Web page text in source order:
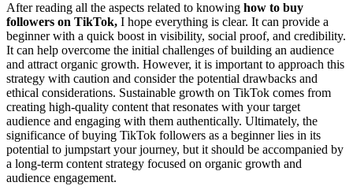
After reading all the aspects related to knowing how to buy
followers on TikTok, I hope everything is clear. It can provide a
beginner with a quick boost in visibility, social proof, and credibility.
It can help overcome the initial challenges of building an audience
and attract organic growth. However, it is important to approach this
strategy with caution and consider the potential drawbacks and
ethical considerations. Sustainable growth on TikTok comes from
creating high-quality content that resonates with your target
audience and engaging with them authentically. Ultimately, the
significance of buying TikTok followers as a beginner lies in its
potential to jumpstart your journey, but it should be accompanied by
a long-term content strategy focused on organic growth and
audience engagement.